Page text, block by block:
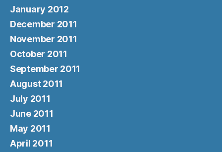
January 2012
December 2011
November 2011
October 2011
September 2011
August 2011
July 2011
June 2011
May 2011
April 2011